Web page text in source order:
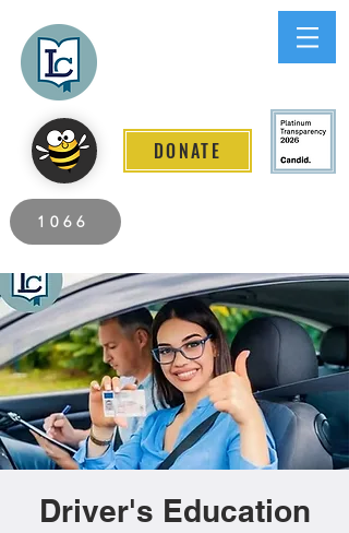
DONATE
1066
Driver's Education